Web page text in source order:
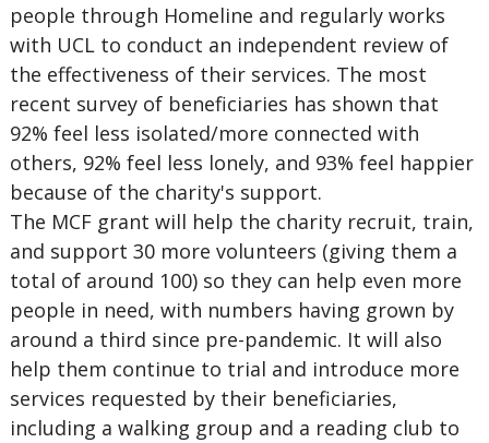
people through Homeline and regularly works
with UCL to conduct an independent review of
the effectiveness of their services. The most
recent survey of beneficiaries has shown that
92% feel less isolated/more connected with
others, 92% feel less lonely, and 93% feel happier
because of the charity's support.
The MCF grant will help the charity recruit, train,
and support 30 more volunteers (giving them a
total of around 100) so they can help even more
people in need, with numbers having grown by
around a third since pre-pandemic. It will also
help them continue to trial and introduce more
services requested by their beneficiaries,
including a walking group and a reading club to